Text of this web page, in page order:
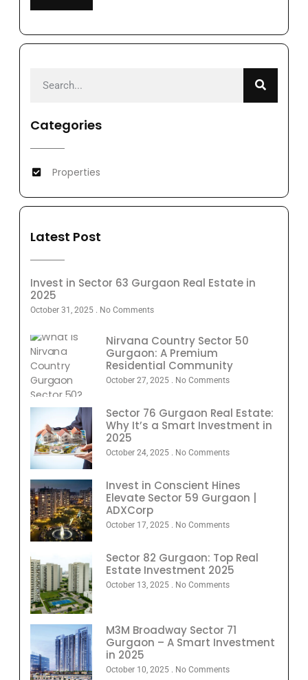
Categories
Properties
Latest Post
Invest in Sector 63 Gurgaon Real Estate in
2025
October 31, 2025 No Comments
Nirvana Country Sector 50
Gurgaon: A Premium
Residential Community
October 27, 2025 No Comments
Sector 76 Gurgaon Real Estate:
Why It’s a Smart Investment in
2025
October 24, 2025 No Comments
Invest in Conscient Hines
Elevate Sector 59 Gurgaon |
ADXCorp
October 17, 2025 No Comments
Sector 82 Gurgaon: Top Real
Estate Investment 2025
October 13, 2025 No Comments
M3M Broadway Sector 71
Gurgaon – A Smart Investment
in 2025
October 10, 2025 No Comments